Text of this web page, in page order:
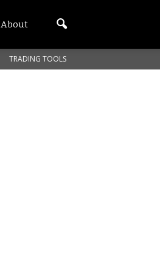
About
TRADING TOOLS